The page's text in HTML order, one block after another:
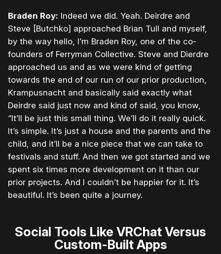
Braden Roy: Indeed we did. Yeah. Deirdre and
Steve [Butchko] approached Brian Tull and myself,
by the way hello, I’m Braden Roy, one of the co-
founders of Ferryman Collective. Steve and Dierdre
approached us and as we were kind of getting
towards the end of our run of our prior production,
Krampusnacht and basically said exactly what
Deirdre said just now and kind of said, you know,
“It’ll be just this small thing. We’ll do it really quick.
It’s simple. It’s just a house and the parents and the
child, and it’ll be a nice piece that we can take to
festivals and stuff. And then we got started and we
spent six times more development on it than our
prior projects. And I couldn’t be happier for it. It’s
beautiful. It’s been quite a journey.
Social Tools Like VRChat Versus
Custom-Built Apps